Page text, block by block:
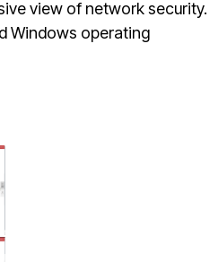
view of network security.
Windows operating